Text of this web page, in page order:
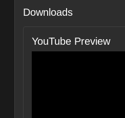
Downloads
YouTube Preview